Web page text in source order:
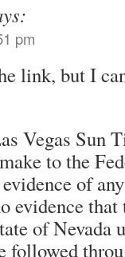
pm
link, but I
Vegas Sun
to the
of
evidence
of Nevada